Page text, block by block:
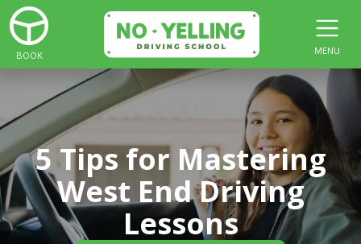
BOOK MENU
5 Tips for Mastering
West End Driving
Lessons